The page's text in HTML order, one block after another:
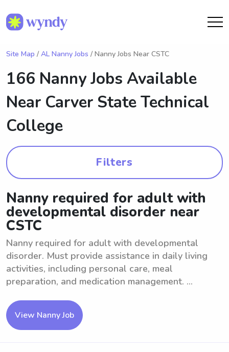
Site Map / AL Nanny Jobs / Nanny Jobs Near CSTC
166 Nanny Jobs Available
Near Carver State Technical
College
Filters
Nanny required for adult with
developmental disorder near
CSTC
Nanny required for adult with developmental
disorder. Must provide assistance in daily living
activities, including personal care, meal
preparation, and medication management. ...
View Nanny Job